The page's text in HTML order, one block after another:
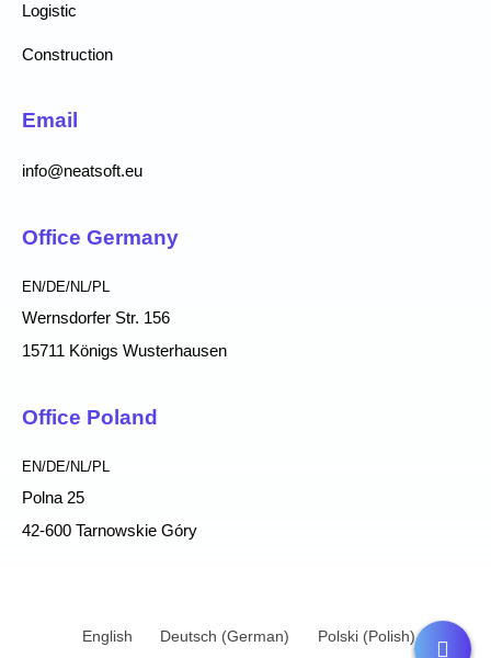
Logistic
Construction
Email
info@neatsoft.eu
Office Germany
EN/DE/NL/PL
Wernsdorfer Str. 156
15711 Königs Wusterhausen
Office Poland
EN/DE/NL/PL
Polna 25
42-600 Tarnowskie Góry
English Deutsch (German) Polski(Polish)